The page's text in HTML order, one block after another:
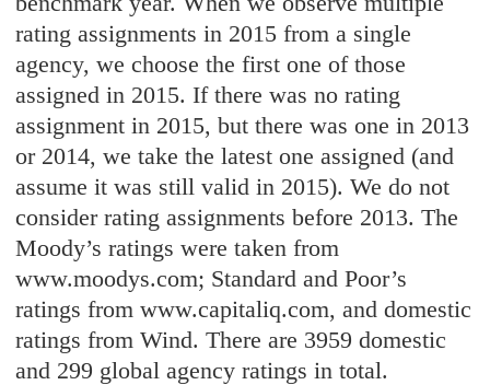
rating assignments in 2015 from a single
agency, we choose the first one of those
assigned in 2015. If there was no rating
assignment in 2015, but there was one in 2013
or 2014, we take the latest one assigned (and
assume it was still valid in 2015). We do not
consider rating assignments before 2013. The
Moody’s ratings were taken from
www.moodys.com; Standard and Poor’s
ratings from www.capitaliq.com, and domestic
ratings from Wind. There are 3959 domestic
and 299 global agency ratings in total.